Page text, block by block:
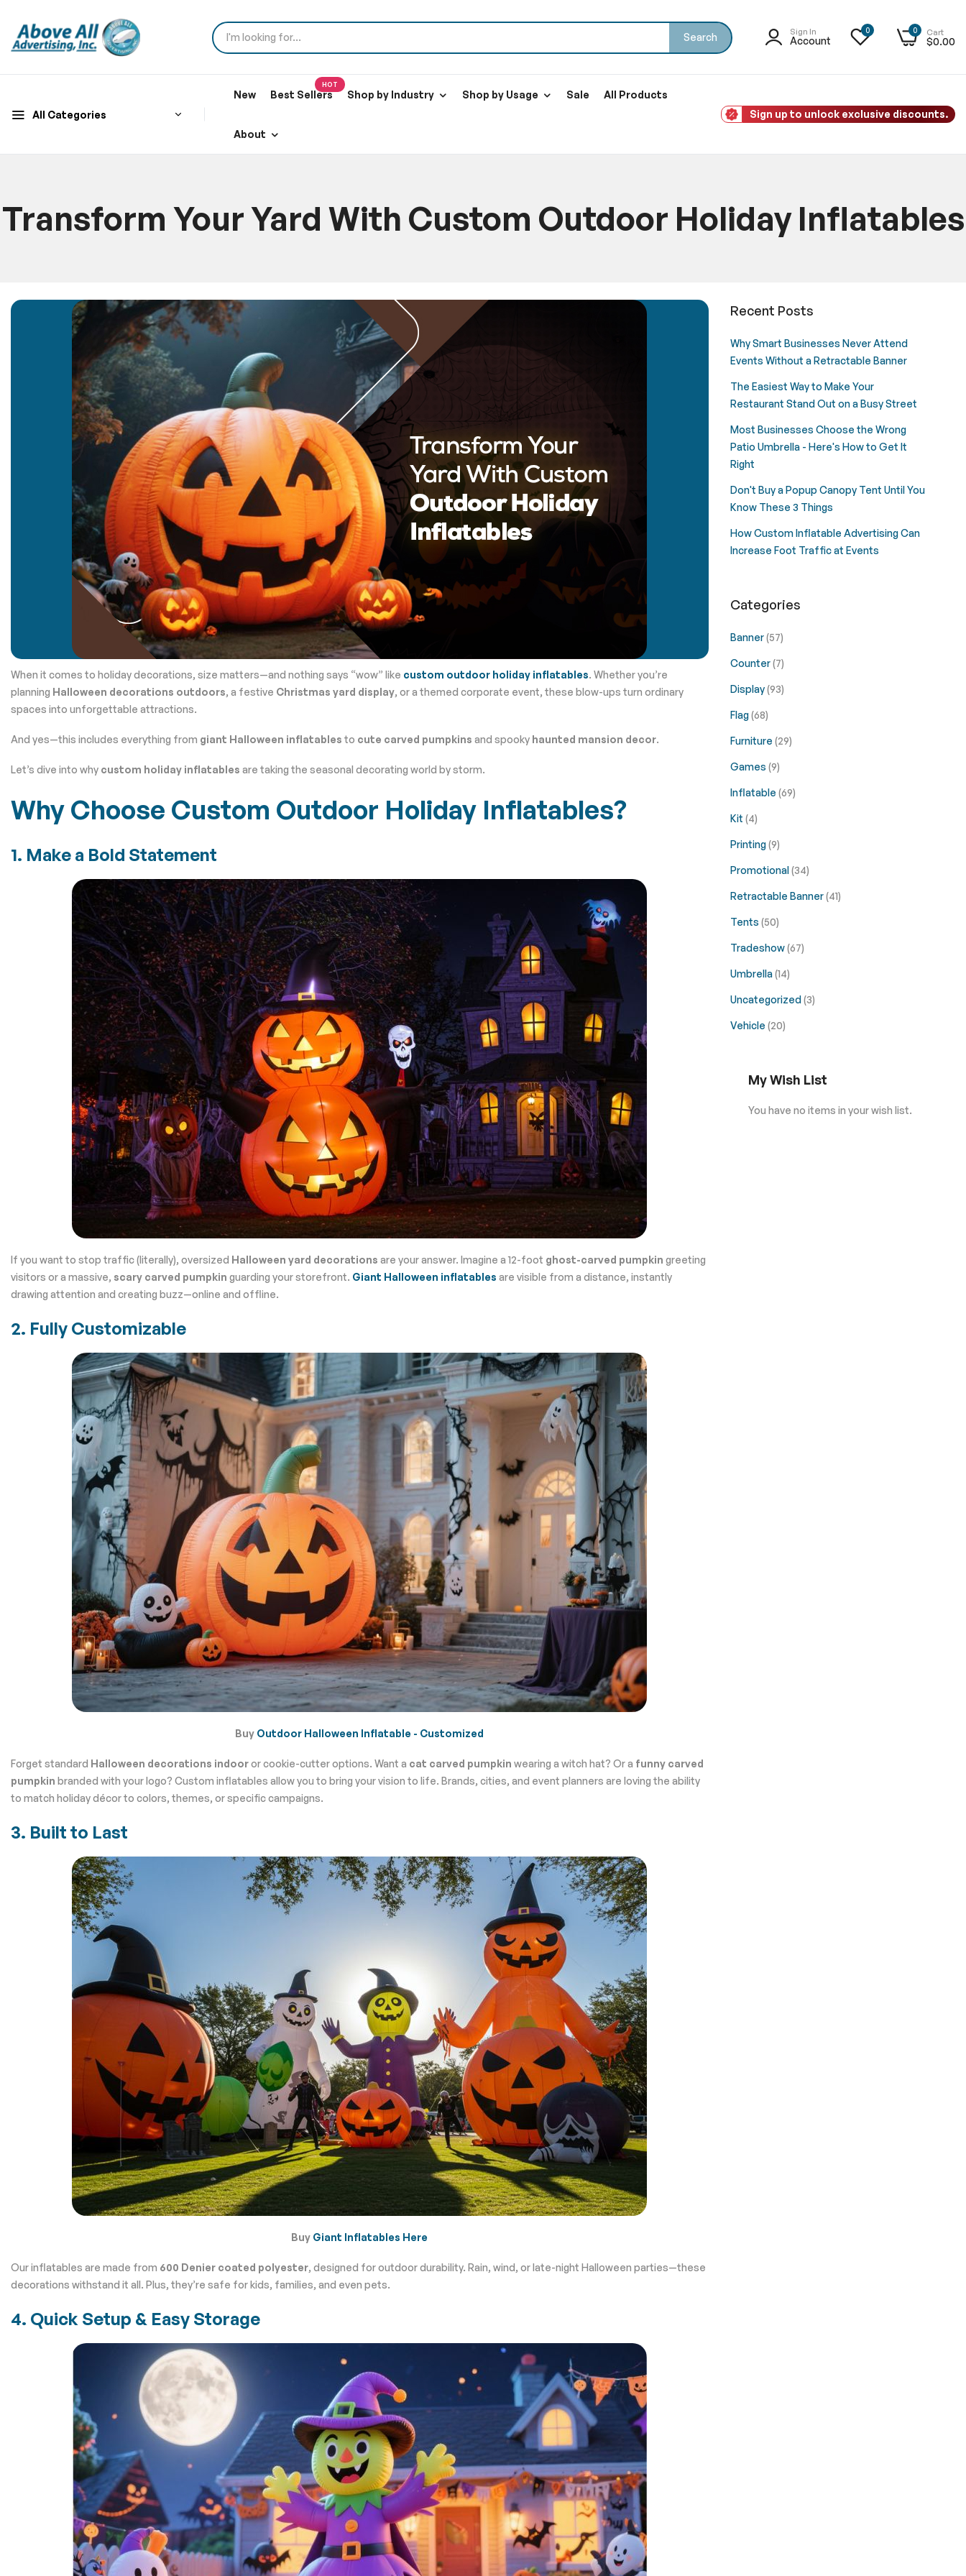
Search Sign In
Account
0 0 Cart
$0.00
All Categories
New Best Sellers
HOT
Shop by Industry Shop by Usage Sale All Products
About
Sign up to unlock exclusive discounts.
Transform Your Yard With Custom Outdoor Holiday Inflatables
When it comes to holiday decorations, size matters—and nothing says “wow” like custom outdoor holiday inflatables. Whether you’re
planning Halloween decorations outdoors, a festive Christmas yard display, or a themed corporate event, these blow-ups turn ordinary
spaces into unforgettable attractions.
And yes—this includes everything from giant Halloween inflatables to cute carved pumpkins and spooky haunted mansion decor.
Let’s dive into why custom holiday inflatables are taking the seasonal decorating world by storm.
Why Choose Custom Outdoor Holiday Inflatables?
1. Make a Bold Statement
If you want to stop traffic (literally), oversized Halloween yard decorations are your answer. Imagine a 12-foot ghost-carved pumpkin greeting
visitors or a massive, scary carved pumpkin guarding your storefront. Giant Halloween inflatables are visible from a distance, instantly
drawing attention and creating buzz—online and offline.
2. Fully Customizable
Buy Outdoor Halloween Inflatable - Customized
Forget standard Halloween decorations indooror cookie-cutter options. Want a cat carved pumpkin wearing a witch hat? Or a funny carved
pumpkin branded with your logo? Custom inflatables allow you to bring your vision to life. Brands, cities, and event planners are loving the ability
to match holiday décor to colors, themes, or specific campaigns.
3. Built to Last
Buy Giant Inflatables Here
Our inflatables are made from 600 Denier coated polyester, designed for outdoor durability. Rain, wind, or late-night Halloween parties—these
decorations withstand it all. Plus, they’re safe for kids, families, and even pets.
4. Quick Setup & Easy Storage
Recent Posts
Why Smart Businesses Never Attend
Events Without a Retractable Banner
The Easiest Way to Make Your
Restaurant Stand Out on a Busy Street
Most Businesses Choose the Wrong
Patio Umbrella - Here's How to Get It
Right
Don't Buy a Popup Canopy Tent Until You
Know These 3 Things
How Custom Inflatable Advertising Can
Increase Foot Traffic at Events
Categories
Banner(57)
Counter(7)
Display(93)
Flag(68)
Furniture (29)
Games (9)
Inflatable (69)
Kit (4)
Printing(9)
Promotional(34)
Retractable Banner(41)
Tents (50)
Tradeshow(67)
Umbrella(14)
Uncategorized(3)
Vehicle (20)
My Wish List
You have no items in your wish list.